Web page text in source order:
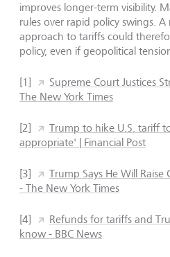
improves longer-term visibility.
rules over rapid policy swings.
approach to tariffs could
policy, even if geopolitical
[1]
Supreme Court Justices
The New York Times
[2]
Trump to hike U.S. tariff
appropriate' | Financial Post
[3]
Trump Says He Will
- The New York Times
[4]
Refunds for tariffs and
know - BBC News